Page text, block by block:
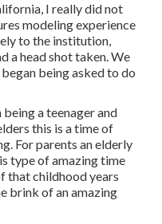
I really did not
modeling experience
to the institution,
a head shot taken. We
being asked to do
a teenager and
this is a time of
For parents an elderly
type of amazing time
that childhood years
brink of an amazing